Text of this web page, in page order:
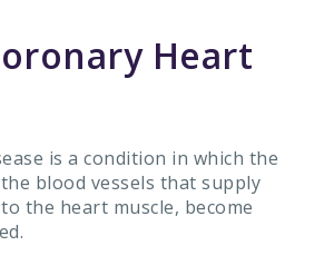
Heart
is a condition in which the
blood vessels that supply
the heart muscle, become